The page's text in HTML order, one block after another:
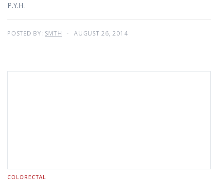
P.Y.H.
POSTED BY: SMTH AUGUST 26, 2014
COLORECTAL